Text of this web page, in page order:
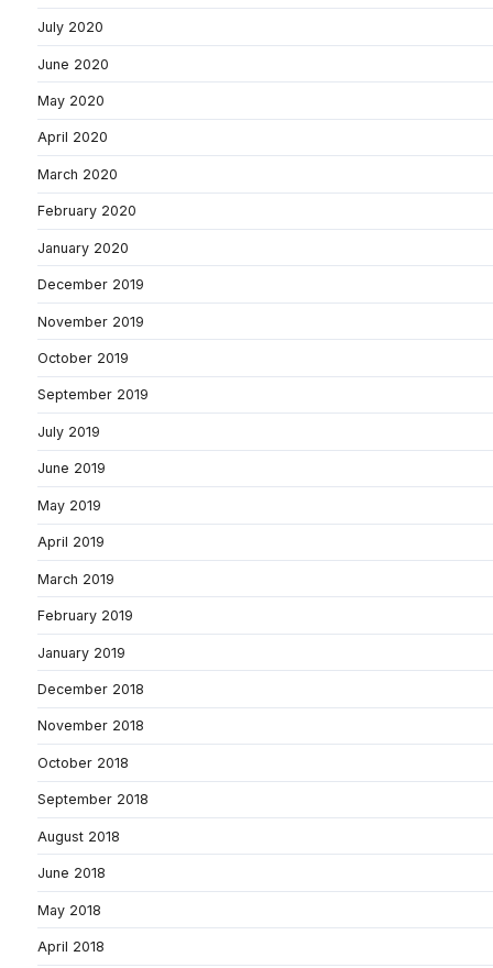
July 2020
June 2020
May 2020
April 2020
March 2020
February 2020
January 2020
December 2019
November 2019
October 2019
September 2019
July 2019
June 2019
May 2019
April 2019
March 2019
February 2019
January 2019
December 2018
November 2018
October 2018
September 2018
August 2018
June 2018
May 2018
April 2018